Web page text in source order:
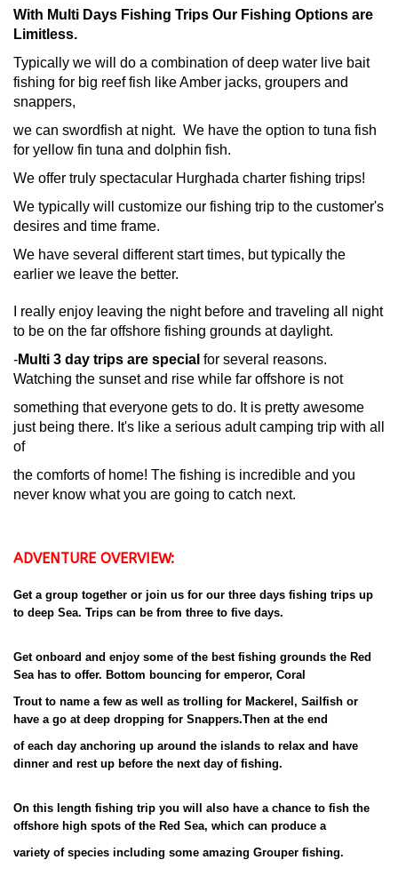
With Multi Days Fishing Trips Our Fishing Options are
Limitless.
Typically we will do a combination of deep water live bait
fishing for big reef fish like Amber jacks, groupers and
snappers,
we can swordfish at night. We have the option to tuna fish
for yellow fin tuna and dolphin fish.
We offer truly spectacular Hurghada charter fishing trips!
We typically will customize our fishing trip to the customer's
desires and time frame.
We have several different start times, but typically the
earlier we leave the better.
I really enjoy leaving the night before and traveling all night
to be on the far offshore fishing grounds at daylight.
-Multi 3 day trips are special for several reasons.
Watching the sunset and rise while far offshore is not
something that everyone gets to do. It is pretty awesome
just being there. It's like a serious adult camping trip with all
of
the comforts of home! The fishing is incredible and you
never know what you are going to catch next.
ADVENTURE OVERVIEW:
Get a group together or join us for our three days fishing trips up
to deep Sea. Trips can be from three to five days.
Get onboard and enjoy some of the best fishing grounds the Red
Sea has to offer. Bottom bouncing for emperor, Coral
Trout to name a few as well as trolling for Mackerel, Sailfish or
have a go at deep dropping for Snappers.Then at the end
of each day anchoring up around the islands to relax and have
dinner and rest up before the next day of fishing.
On this length fishing trip you will also have a chance to fish the
offshore high spots of the Red Sea, which can produce a
variety of species including some amazing Grouper fishing.